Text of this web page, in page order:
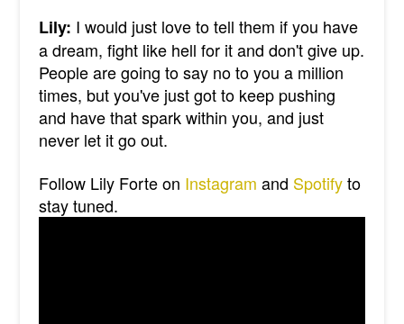
Lily: I would just love to tell them if you have
a dream, fight like hell for it and don't give up.
People are going to say no to you a million
times, but you've just got to keep pushing
and have that spark within you, and just
never let it go out.
Follow Lily Forte on Instagram and Spotifyto
stay tuned.